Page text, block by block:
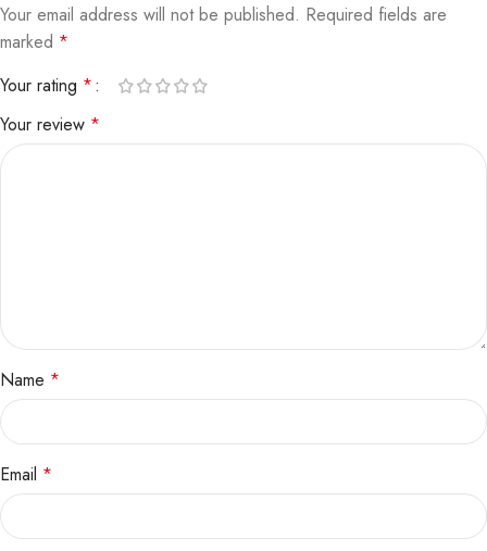
Your email address will not be published. Required fields are
marked *
Your rating *
Your review *
Name *
Email *